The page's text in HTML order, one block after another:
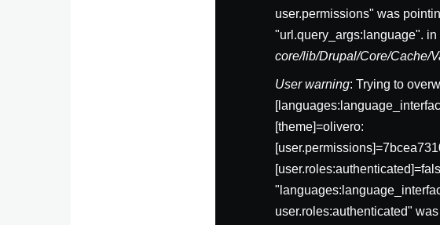
user.permissions" was
"url.query_args:language". in
core/lib/Drupal/Core/Cache/
User warning: Trying to
[theme]=olivero:
user.roles:authenticated"